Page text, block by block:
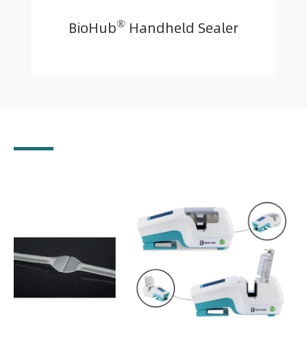
BioHub® Handheld Sealer